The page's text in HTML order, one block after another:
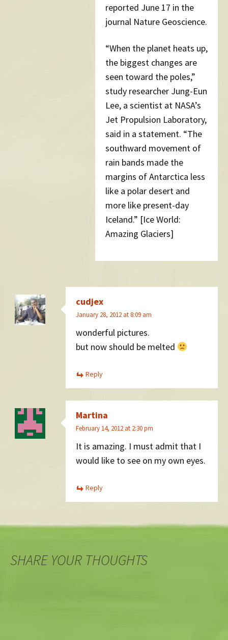
reported June 17 in the
journal Nature Geoscience.
“When the planet heats up,
the biggest changes are
seen toward the poles,”
study researcher Jung-Eun
Lee, a scientist at NASA’s
Jet Propulsion Laboratory,
said in a statement. “The
southward movement of
rain bands made the
margins of Antarctica less
like a polar desert and
more like present-day
Iceland.” [Ice World:
Amazing Glaciers]
cudjex
January 28, 2012 at 8:09 am
wonderful pictures.
but now should be melted
Reply
Martina
February 14, 2012 at 2:30 pm
It is amazing. I must admit that I
would like to see on my own eyes.
Reply
SHARE YOUR THOUGHTS